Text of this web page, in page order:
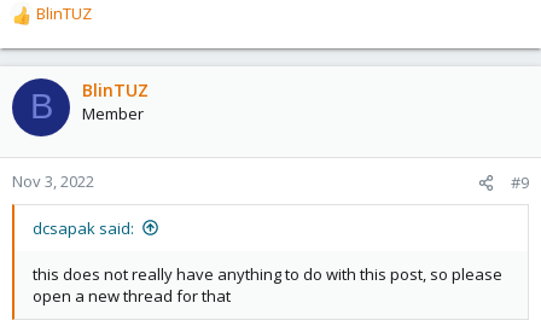
R
e
a
c
t
o
n
BlinTUZ
B BlinTUZ
Member
Nov 3, 2022 #9
dcsapak said:
this does not really have anything to do with this post, so please
open a new thread for that